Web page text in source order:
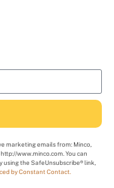
marketing emails from: Minco,
www.minco.com. You can
the SafeUnsubscribe® link,
by Constant Contact.